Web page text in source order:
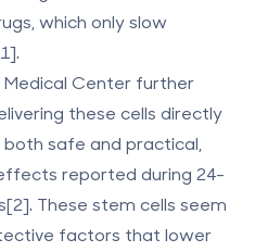
which only slow
Medical Center further
these cells directly
safe and practical,
reported during 24-
These stem cells seem
factors that lower